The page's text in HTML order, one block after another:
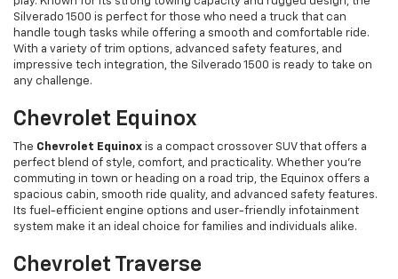
Silverado 1500 is perfect for those who need a truck that can
handle tough tasks while offering a smooth and comfortable ride.
With a variety of trim options, advanced safety features, and
impressive tech integration, the Silverado 1500 is ready to take on
any challenge.
Chevrolet Equinox
The Chevrolet Equinox is a compact crossover SUV that offers a
perfect blend of style, comfort, and practicality. Whether you’re
commuting in town or heading on a road trip, the Equinox offers a
spacious cabin, smooth ride quality, and advanced safety features.
Its fuel-efficient engine options and user-friendly infotainment
system make it an ideal choice for families and individuals alike.
Chevrolet Traverse